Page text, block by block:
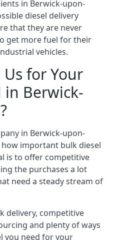
in Berwick-upon-
diesel delivery
that they are never
get more fuel for their
vehicles.
for Your
in Berwick-
in Berwick-upon-
important bulk diesel
is to offer competitive
the purchases a lot
need a steady stream of
delivery, competitive
and plenty of ways
you need for your